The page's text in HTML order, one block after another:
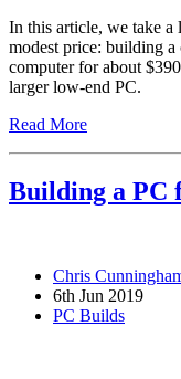
In this article, we take
modest price: building
computer for about
larger low-end PC.
Read More
Building a PC
Chris
6th Jun 2019
PC Builds